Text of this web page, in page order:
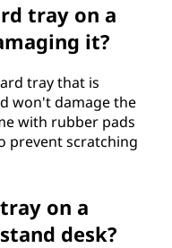
tray on a
it?
tray that is
won't damage the
with rubber pads
prevent scratching
on a
desk?